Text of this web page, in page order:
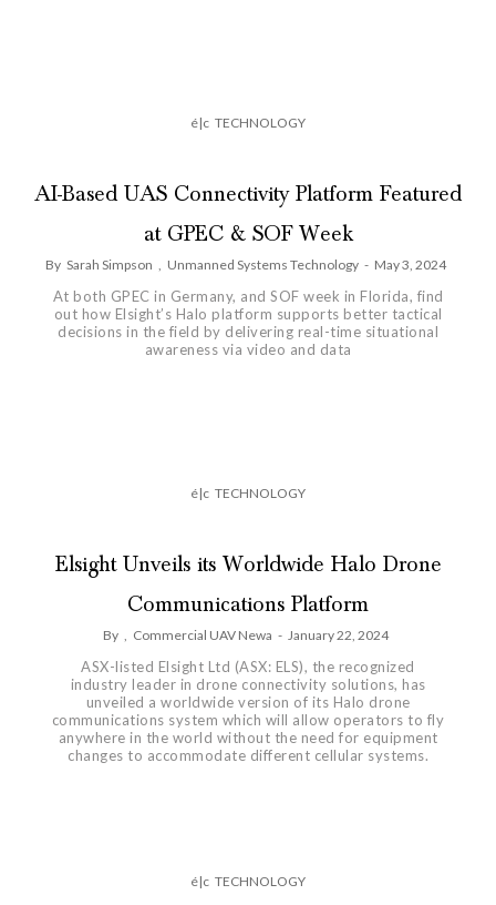
é|c TECHNOLOGY
AI-Based UAS Connectivity Platform Featured
at GPEC & SOF Week
By Sarah Simpson , Unmanned Systems Technology - May 3, 2024
At both GPEC in Germany, and SOF week in Florida, find
out how Elsight’s Halo platform supports better tactical
decisions in the field by delivering real-time situational
awareness via video and data
é|c TECHNOLOGY
Elsight Unveils its Worldwide Halo Drone
Communications Platform
By , Commercial UAV Newa - January 22, 2024
ASX-listed Elsight Ltd (ASX: ELS), the recognized
industry leader in drone connectivity solutions, has
unveiled a worldwide version of its Halo drone
communications system which will allow operators to fly
anywhere in the world without the need for equipment
changes to accommodate different cellular systems.
é|c TECHNOLOGY